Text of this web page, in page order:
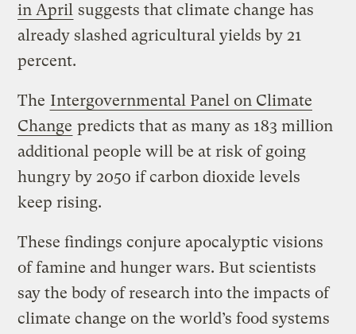
in April suggests that climate change has
already slashed agricultural yields by 21
percent.
The Intergovernmental Panel on Climate
Change predicts that as many as 183 million
additional people will be at risk of going
hungry by 2050 if carbon dioxide levels
keep rising.
These findings conjure apocalyptic visions
of famine and hunger wars. But scientists
say the body of research into the impacts of
climate change on the world’s food systems